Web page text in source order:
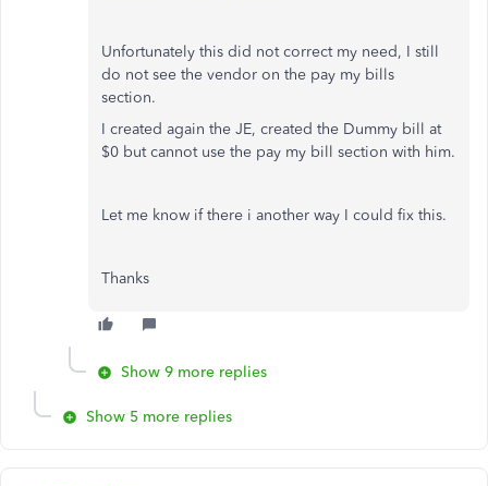
Unfortunately this did not correct my need, I still
do not see the vendor on the pay my bills
section.
I created again the JE, created the Dummy bill at
$0 but cannot use the pay my bill section with him.
Let me know if there i another way I could fix this.
Thanks
Show 9 more replies
Show 5 more replies